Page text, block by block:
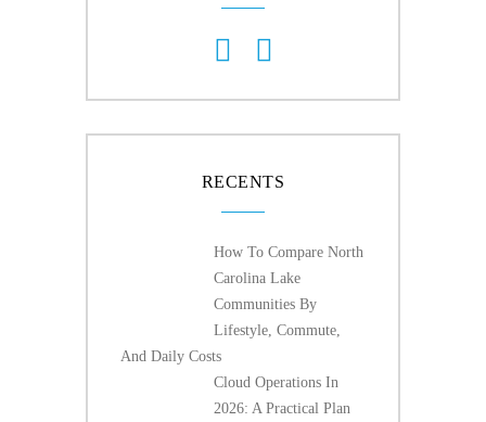
RECENTS
How To Compare North
Carolina Lake
Communities By
Lifestyle, Commute,
And Daily Costs
Cloud Operations In
2026: A Practical Plan